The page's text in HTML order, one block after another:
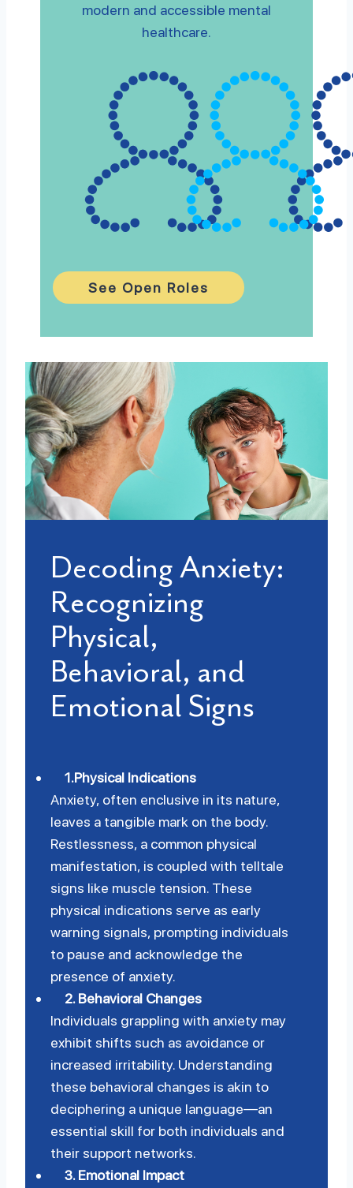
modern and accessible mental
healthcare.
See Open Roles
Decoding Anxiety:
Recognizing
Physical,
Behavioral, and
Emotional Signs
1.Physical Indications
Anxiety, often enclusive in its nature,
leaves a tangible mark on the body.
Restlessness, a common physical
manifestation, is coupled with telltale
signs like muscle tension. These
physical indications serve as early
warning signals, prompting individuals
to pause and acknowledge the
presence of anxiety.
2. Behavioral Changes
Individuals grappling with anxiety may
exhibit shifts such as avoidance or
increased irritability. Understanding
these behavioral changes is akin to
deciphering a unique language—an
essential skill for both individuals and
their support networks.
3.Emotional Impact